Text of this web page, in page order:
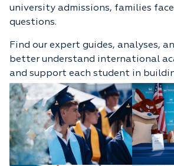
university admissions, families face
questions.
Find our expert guides, analyses,
better understand international
and support each student in